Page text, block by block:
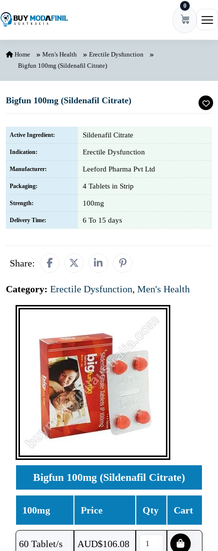
0
Home Men's Health
Erectile Dysfunction
Bigfun 100mg (Sildenafil Citrate)
Bigfun 100mg (Sildenafil Citrate)
Active Ingredient: Sildenafil Citrate
Indication: Erectile Dysfunction
Manufacturer: Leeford Pharma Pvt Ltd
Packaging: 4 Tablets in Strip
Strength: 100mg
Delivery Time: 6 To 15 days
Share:
Category: Erectile Dysfunction, Men's Health
Bigfun 100mg (Sildenafil Citrate)
100mg Price Qty Cart
60 Tablet/s AUD$106.08